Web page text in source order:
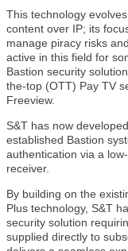
This technology
content over IP; its
manage piracy risks
active in this field for
Bastion security
the-top (OTT) Pay TV
Freeview.
S&T has now
established Bastion
authentication via a
receiver.
By building on the
Plus technology, S&T
security solution
supplied directly to